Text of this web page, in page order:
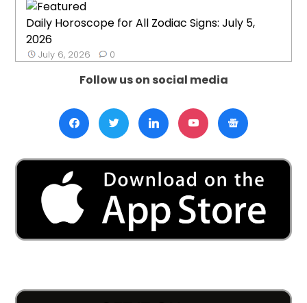
Daily Horoscope for All Zodiac Signs: July 5,
2026
July 6, 2026 0
Follow us on social media